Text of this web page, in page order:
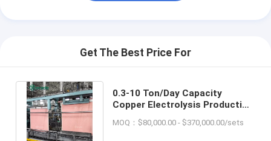
Get The Best Price For
0.3-10 Ton/Day Capacity
Copper Electrolysis Production
Making
MOQ：$80,000.00 - $370,000.00/sets